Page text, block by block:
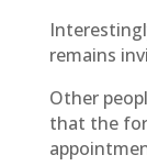
remains
Other
that the